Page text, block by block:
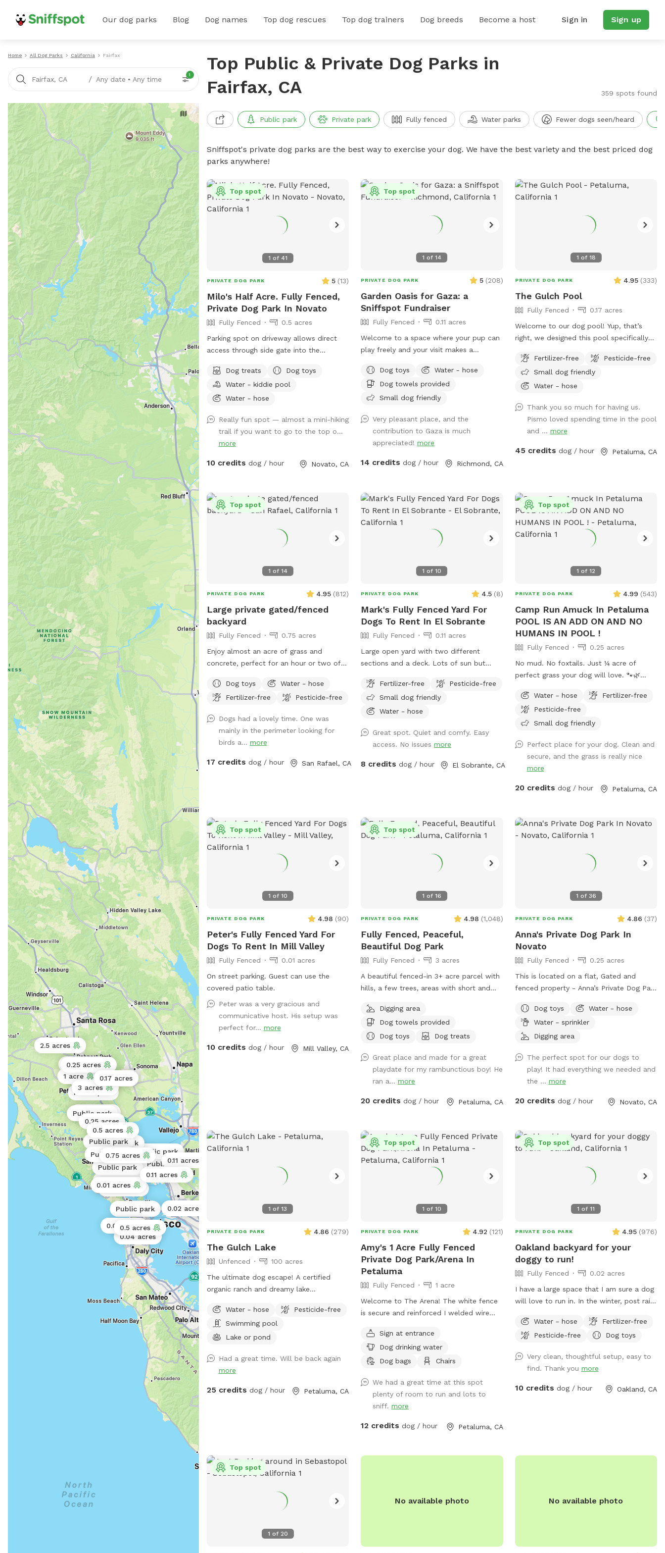
Our dog parks Blog Dog names Top dog rescues Top dog trainers Dog breeds Become a host Sign in Sign up
Home All Dog Parks California Fairfax
Fairfax, CA / Any date • Any time
1
Public park
Public park
Public park
Public park
Public park
0.04 acres
Public park
0.06 acres
Public park
Public park
0.06 acres
0.5 acres
Public park
Public park
12 acres
Public park
Public park
2.5 acres
0.02 acres
1 acre 100 acres
0.25 acres
3 acres
0.01 acres
0.25 acres
0.11 acres
0.75 acres
0.17 acres
0.11 acres
0.5 acres
Top Public & Private Dog Parks in
Fairfax, CA
359 spots found
Public park Private park Fully fenced Water parks Fewer dogs seen/heard
Sniffspot's private dog parks are the best way to exercise your dog. We have the best variety and the best priced dog
parks anywhere!
1 of 41
Top spot
PRIVATE DOG PARK 5 (13)
Milo's Half Acre. Fully Fenced,
Private Dog Park In Novato
Fully Fenced
0.5 acres
Parking spot on driveway allows direct
access through side gate into the
the hill, sit in the shade while your
doggies run around. Bring a friend and
play pingpong or cruise on the zip line, or
enjoy the green grasses and seasonal
creek
Dog treats
Dog toys
Water - kiddie pool
Water - hose
Really fun spot — almost a mini-hiking
trail if you want to go to the top o...
more
10 credits dog / hour Novato, CA
1 of14
Top spot
PRIVATE DOG PARK 5 (208)
Garden Oasis for Gaza: a
Sniffspot Fundraiser
Fully Fenced
0.11 acres
Welcome to a space where your pup can
play freely and your visit makes a
backyard offers a safe and peaceful spot
for off-leash fun. ✨ This Sniffspot is
also a mutual aid fundraiser: every
Gaza. By choosing this spot, you and your
pup are part of something meaningful —
playtime with a purpose. ***100% OF
Dog toys
Water - hose
Dog towels provided
Small dog friendly
Very pleasant place, and the
contribution to Gaza is much
appreciated!more
14 credits dog / hour Richmond, CA
1 of 18
PRIVATE DOG PARK 4.95 (333)
The Gulch Pool
Fully Fenced
0.17 acres
Welcome to our dog pool! Yup, that’s
right, we designed this pool specifically
accommodate dogs of all sizes (some
benches are more shallow/deeper than
others), plus a step that goes all the way
addition to that, we have a step in the
deep end that makes it easy for the dogs
to get in and out of the pool! We also
dogs go crazy over these) and then
dream pool for dogs and dog owners!
The pool is surrounded by artificial turf
you to check out our pool! Please note,
this spot is right next to our home, we
book more than 2 hours, please send us a
Fertilizer-free
Pesticide-free
Small dog friendly
Water - hose
Thank you so much for having us.
Pismo loved spending time in the pool
and ... more
45 credits dog / hour Petaluma, CA
1 of 14
Top spot
PRIVATE DOG PARK 4.95 (812)
Large private gated/fenced
backyard
Fully Fenced
0.75 acres
Enjoy almost an acre of grass and
concrete, perfect for an hour or two of
setting with mature trees, lots of sun and
shade.
Dog toys
Water - hose
Fertilizer-free
Pesticide-free
Dogs had a lovely time. One was
mainly in the perimeter looking for
birds a... more
17 credits dog / hour San Rafael, CA
1 of10
PRIVATE DOG PARK 4.5 (8)
Mark's Fully Fenced Yard For
Dogs To Rent In El Sobrante
Fully Fenced
0.11 acres
Large open yard with two different
sections and a deck. Lots of sun but
Fertilizer-free
Pesticide-free
Small dog friendly
Water - hose
Great spot. Quiet and comfy. Easy
access. No issuesmore
8 credits dog / hour El Sobrante, CA
1 of12
Top spot
PRIVATE DOG PARK 4.99 (543)
Camp Run Amuck In Petaluma
POOL IS AN ADD ON AND NO
HUMANS IN POOL !
Fully Fenced
0.25 acres
No mud. No foxtails. Just ¼ acre of
perfect grass your dog will love. 🐾🌿
at this time. Welcome to Camp Run
Amuck—a ¼-acre of pristine, green lawn
that’s fully fenced, private, and designed
relax in the shade, and enjoy your own
private dog park while your pup runs free.
☀️ Summer ready: Cool green grass, no
your pup plays 🐕 Perfect for dogs who
need space: Great for alpha dogs,
females in heat, intact males, or any pup
who thrives in their own private
them run amuck—without the worry.
Water - hose
Fertilizer-free
Pesticide-free
Small dog friendly
Perfect place for your dog. Clean and
secure, and the grass is really nice
more
20 credits dog / hour Petaluma, CA
1 of 10
Top spot
PRIVATE DOG PARK 4.98 (90)
Peter's Fully Fenced Yard For
Dogs To Rent In Mill Valley
Fully Fenced
0.01 acres
On street parking. Guest can use the
covered patio table.
Peter was a very gracious and
communicative host. His setup was
perfect for... more
10 credits dog / hour Mill Valley, CA
1 of16
Top spot
PRIVATE DOG PARK 4.98 (1,048)
Fully Fenced, Peaceful,
Beautiful Dog Park
Fully Fenced
3 acres
A beautiful fenced-in 3+ acre parcel with
hills, a few trees, areas with short and
Occasionally we’ll see wild turkeys and a
few deer (and a gopher or squirrel here
and there) but otherwise it is a dog
on the gravel area. I have dog bowls, a
few toys, 3 pooper scoopers, emergency
poop bags, and a couple of washing
Digging area
Dog towels provided
Dog toys
Dog treats
Great place and made for a great
playdate for my rambunctious boy! He
ran a...more
20 credits dog / hour Petaluma, CA
1 of 36
PRIVATE DOG PARK 4.86 (37)
Anna's Private Dog Park In
Novato
Fully Fenced
0.25 acres
This is located on a flat, Gated and
fenced property - Anna’s Private Dog Park
wire fencing as added protection on a
private one acre gated property that
includes WiFi and seating.
Dog toys
Water - hose
Water - sprinkler
Digging area
The perfect spot for our dogs to
play! It had everything we needed and
the ... more
20 credits dog / hour Novato, CA
1 of13
PRIVATE DOG PARK 4.86 (279)
The Gulch Lake
Unfenced
100 acres
The ultimate dog escape! A certified
organic ranch and dreamy lake
experience wild foul, fish and cattle or
spend their time time swimming away at
the lake! There is a picnic table (not in
people) for your stuff and a great
combination of sun and shade
1.2 mile trail around our property. We
some. If you have difficulty walking on
rough ground, this Sniffspot may not be
the best fit. While there is a path, it is not
perfectly smooth, and less active visitors
may find it hard to navigate. Cows do
gates securely when entering or leaving
Water - hose
Pesticide-free
Swimming pool
Lake or pond
Had a great time. Will be back again
more
25 credits dog / hour Petaluma, CA
1 of10
Top spot
PRIVATE DOG PARK 4.92 (121)
Amy's 1 Acre Fully Fenced
Private Dog Park/Arena In
Petaluma
Fully Fenced
1 acre
Welcome to The Arena! The white fence
is secure and reinforced I welded wire
when it rains - lots of nice open running
space and lots of big sky We have an old
picnic bench for you and running water
* ￼￼￼
Sign at entrance
Dog drinking water
Dog bags
Chairs
We had a great time at this spot
plenty of room to run and lots to
sniff.more
12 credits dog / hour Petaluma, CA
1 of11
Top spot
PRIVATE DOG PARK 4.95 (976)
Oakland backyard for your
doggy to run!
Fully Fenced
0.02 acres
I have a large space that I am sure a dog
will love to run in. In the winter, post rain,
of dogs running around has torn up a lot
of the ground cover and it's now just dirt,
summer, the "grass" (more weeds than
actual grass) gets very dry. There are
some burrs due to the dryness so if your
Also, I want to note that in the back of
this could be an issue. Happy playing!
Water - hose
Fertilizer-free
Pesticide-free
Dog toys
Very clean, thoughtful setup, easy to
find. Thank you more
10 credits dog / hour Oakland, CA
1 of 20
Top spot
No available photo No available photo